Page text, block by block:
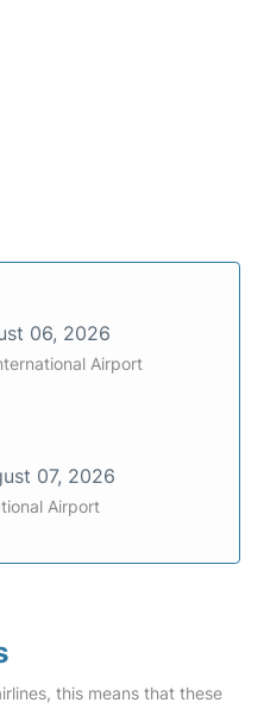
06, 2026
Airport
07, 2026
Airport
this means that these